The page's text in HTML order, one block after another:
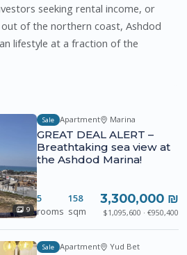
seeking rental income, or
of the northern coast, Ashdod
lifestyle at a fraction of the
9
Sale Apartment Marina
GREAT DEAL ALERT –
Breathtaking sea view at
the Ashdod Marina!
5
rooms
158
sqm
3,300,000 ₪
$1,095,600 · €950,400
Sale Apartment Yud Bet